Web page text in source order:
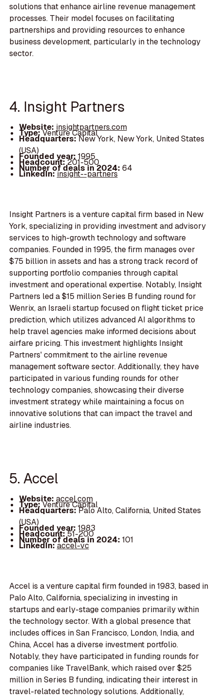
solutions that enhance airline revenue management
processes. Their model focuses on facilitating
partnerships and providing resources to enhance
business development, particularly in the technology
sector.
4. Insight Partners
Website: insightpartners.com
Type:Venture Capital
Headquarters:New York, New York, United States
(USA)
Founded year: 1995
Headcount:201-500
Number of deals in 2024: 64
LinkedIn:insight--partners
Insight Partners is a venture capital firm based in New
York, specializing in providing investment and advisory
services to high-growth technology and software
companies. Founded in 1995, the firm manages over
$75 billion in assets and has a strong track record of
supporting portfolio companies through capital
investment and operational expertise. Notably, Insight
Partners led a $15 million Series B funding round for
Wenrix, an Israeli startup focused on flight ticket price
prediction, which utilizes advanced AI algorithms to
help travel agencies make informed decisions about
airfare pricing. This investment highlights Insight
Partners' commitment to the airline revenue
management software sector. Additionally, they have
participated in various funding rounds for other
technology companies, showcasing their diverse
investment strategy while maintaining a focus on
innovative solutions that can impact the travel and
airline industries.
5. Accel
Website: accel.com
Type:Venture Capital
Headquarters:Palo Alto, California, United States
(USA)
Founded year: 1983
Headcount:51-200
Number of deals in 2024: 101
LinkedIn:accel-vc
Accel is a venture capital firm founded in 1983, based in
Palo Alto, California, specializing in investing in
startups and early-stage companies primarily within
the technology sector. With a global presence that
includes offices in San Francisco, London, India, and
China, Accel has a diverse investment portfolio.
Notably, they have participated in funding rounds for
companies like TravelBank, which raised over $25
million in Series B funding, indicating their interest in
travel-related technology solutions. Additionally,